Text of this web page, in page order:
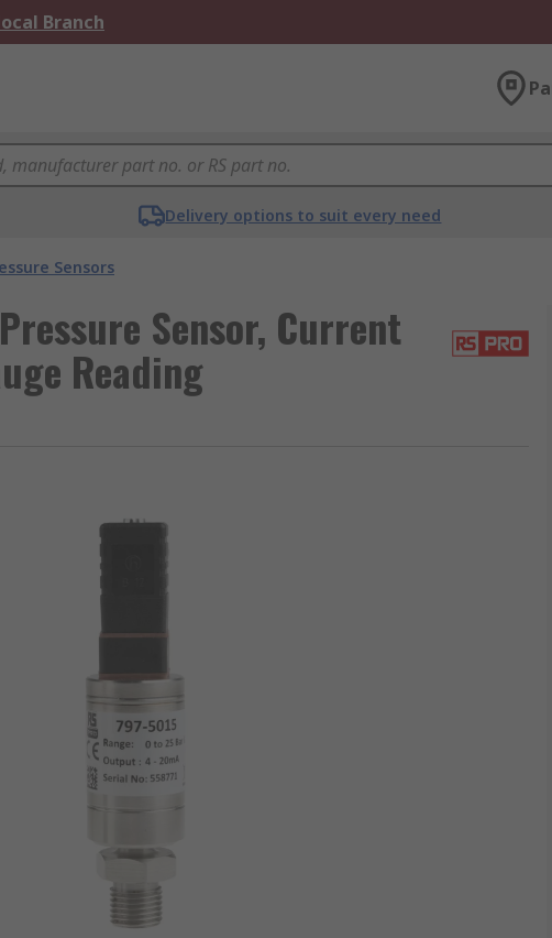
Branch
Delivery options to suit every need
Sensors
Sensor, Current
Reading